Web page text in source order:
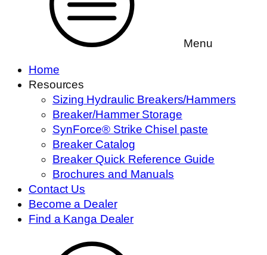
Menu
Home
Resources
Sizing Hydraulic Breakers/Hammers
Breaker/Hammer Storage
SynForce® Strike Chisel paste
Breaker Catalog
Breaker Quick Reference Guide
Brochures and Manuals
Contact Us
Become a Dealer
Find a Kanga Dealer